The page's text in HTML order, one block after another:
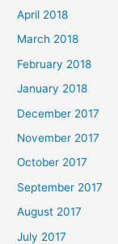
April 2018
March 2018
February 2018
January 2018
December 2017
November 2017
October 2017
September 2017
August 2017
July 2017